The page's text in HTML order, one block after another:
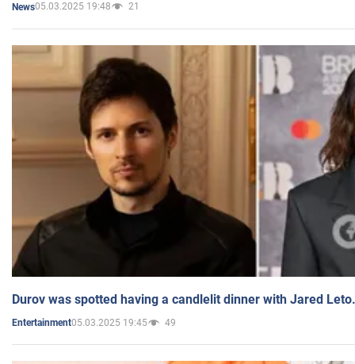
News05.03.2025 19:48 21
Durov was spotted having a candlelit dinner with Jared
Entertainment05.03.2025 19:45 49